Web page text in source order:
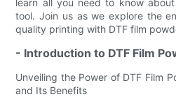
tool. Join us as we explore the
quality printing with DTF film
- Introduction to DTF Film
Unveiling the Power of DTF Film
and Its Benefits